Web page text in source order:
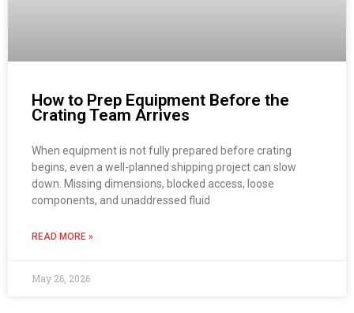
How to Prep Equipment Before the
Crating Team Arrives
When equipment is not fully prepared before crating
begins, even a well-planned shipping project can slow
down. Missing dimensions, blocked access, loose
components, and unaddressed fluid
READ MORE »
May 26, 2026